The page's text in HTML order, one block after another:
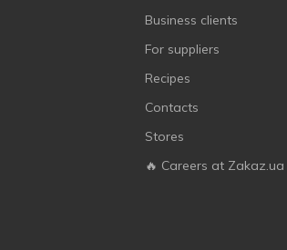
Business clients
For suppliers
Recipes
Contacts
Stores
🔥 Careers at Zakaz.ua